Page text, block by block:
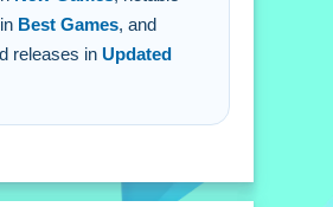
Best Games, and
releases in Updated